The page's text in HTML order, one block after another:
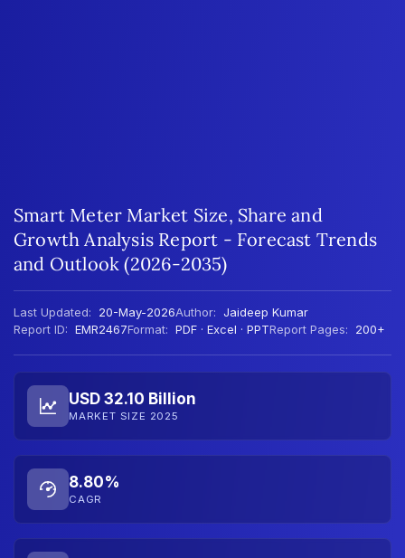
Smart Meter Market Size, Share and
Growth Analysis Report - Forecast Trends
and Outlook (2026-2035)
Last Updated: 20-May-2026Author: Jaideep Kumar
Report ID: EMR2467Format: PDF · Excel · PPTReport Pages: 200+
USD 32.10 Billion
MARKET SIZE 2025
8.80%
CAGR